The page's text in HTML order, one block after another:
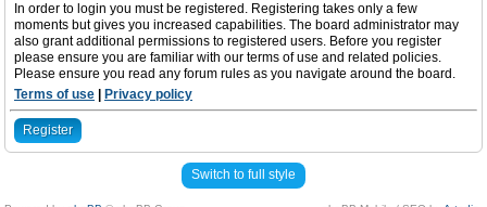
In order to login you must be registered. Registering takes only a few
moments but gives you increased capabilities. The board administrator may
also grant additional permissions to registered users. Before you register
please ensure you are familiar with our terms of use and related policies.
Please ensure you read any forum rules as you navigate around the board.
Terms of use
Privacy policy
Register
Switch to full style